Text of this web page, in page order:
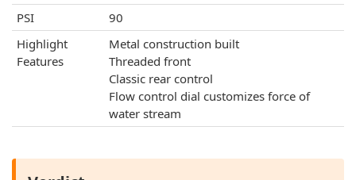
PSI
90
Highlight
Features
Metal construction built
Threaded front
Classic rear control
Flow control dial customizes force of
water stream